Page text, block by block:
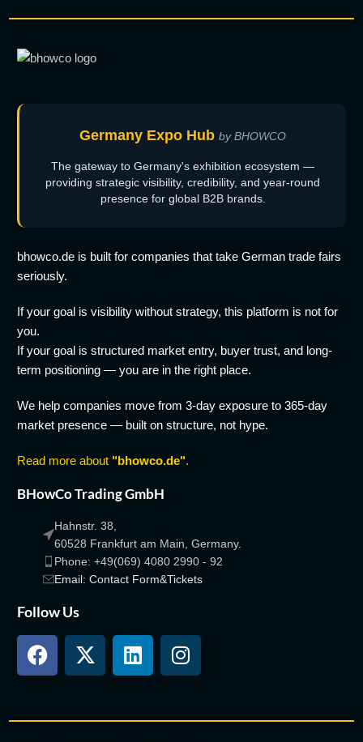
Germany Expo Hub by BHOWCO
The gateway to Germany's exhibition ecosystem —
providing strategic visibility, credibility, and year-round
presence for global B2B brands.
bhowco.de is built for companies that take German trade fairs
seriously.
If your goal is visibility without strategy, this platform is not for
you.
If your goal is structured market entry, buyer trust, and long-
term positioning — you are in the right place.
We help companies move from 3-day exposure to 365-day
market presence — built on structure, not hype.
Read more about "bhowco.de".
BHowCo Trading GmbH
Hahnstr. 38,
60528 Frankfurt am Main, Germany.
Phone: +49(069) 4080 2990 - 92
Email: Contact Form&Tickets
Follow Us